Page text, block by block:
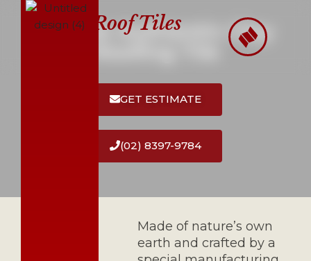
Roof Tiles
US Tile Authentic Clay
GET ESTIMATE
(02) 8397-9784
Made of nature’s own
earth and crafted by a